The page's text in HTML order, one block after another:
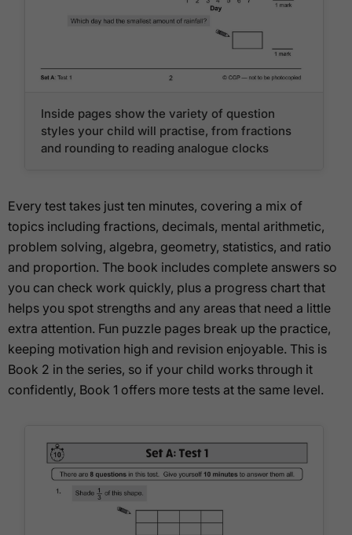
Inside pages show the variety of question
styles your child will practise, from fractions
and rounding to reading analogue clocks
Every test takes just ten minutes, covering a mix of
topics including fractions, decimals, mental arithmetic,
problem solving, algebra, geometry, statistics, and ratio
and proportion. The book includes complete answers so
you can check work quickly, plus a progress chart that
helps you spot strengths and any areas that need a little
extra attention. Fun puzzle pages break up the practice,
keeping motivation high and revision enjoyable. This is
Book 2 in the series, so if your child works through it
confidently, Book 1 offers more tests at the same level.